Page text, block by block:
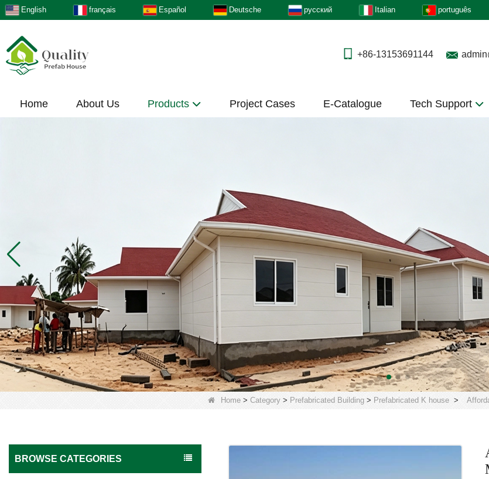
English français Español Deutsche русский Italian português
+86-13153691144
Home About Us Products Project Cases E-Catalogue Tech Support
Home > Category > Prefabricated Building > Prefabricated K house >
BROWSE CATEGORIES